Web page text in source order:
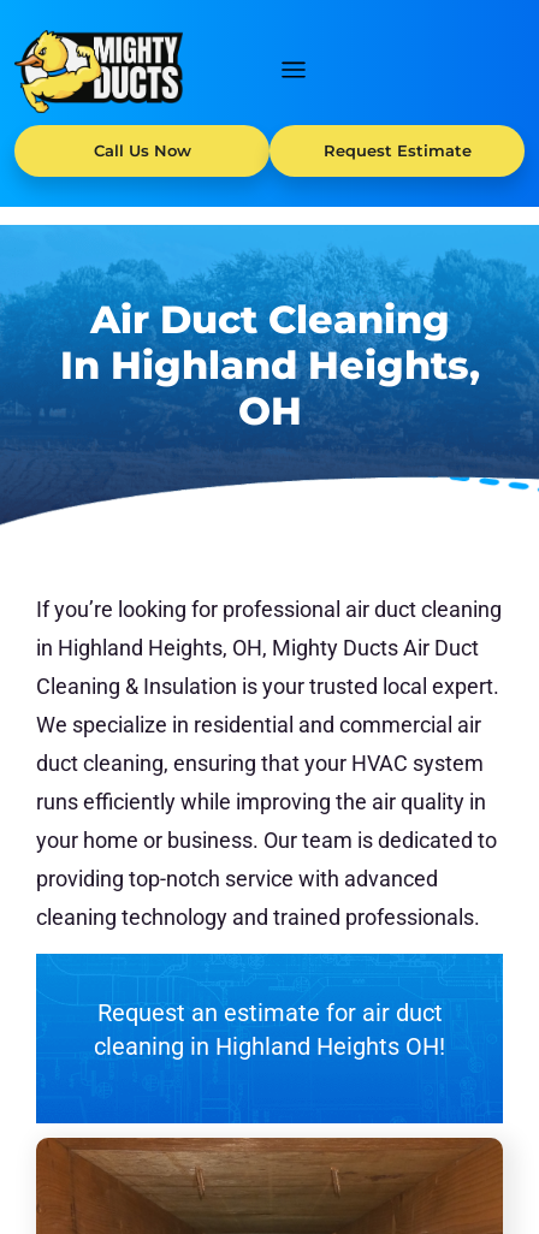
Call Us Now Request Estimate
Air Duct Cleaning
In Highland Heights,
OH
If you’re looking for professional air duct cleaning
in Highland Heights, OH, Mighty Ducts Air Duct
Cleaning & Insulation is your trusted local expert.
We specialize in residential and commercial air
duct cleaning, ensuring that your HVAC system
runs efficiently while improving the air quality in
your home or business. Our team is dedicated to
providing top-notch service with advanced
cleaning technology and trained professionals.
Request an estimate for air duct
cleaning in Highland Heights OH!